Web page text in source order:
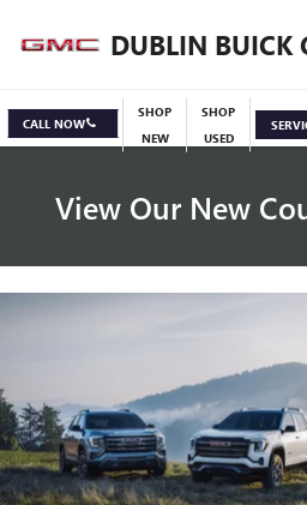
DUBLIN BUICK
CALL NOW
SHOP
NEW
SHOP
USED
View Our New